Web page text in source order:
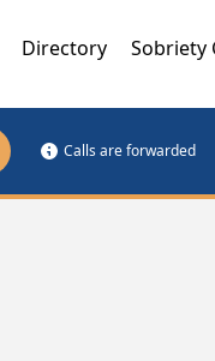
Directory Sobriety
Calls are forwarded